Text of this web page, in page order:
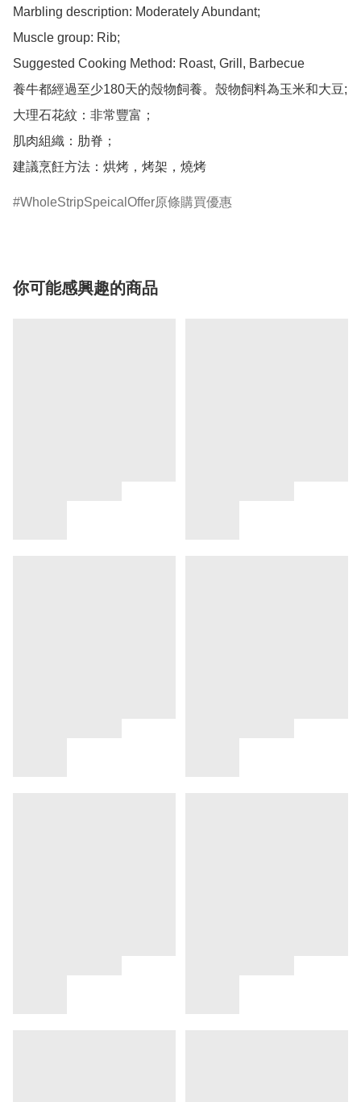
Marbling description: Moderately Abundant;
Muscle group: Rib;
Suggested Cooking Method: Roast, Grill, Barbecue
養牛都經過至少180天的殼物飼養。殼物飼料為玉米和大豆;
大理石花紋：非常豐富；
肌肉組織：肋脊；
建議烹飪方法：烘烤，烤架，燒烤
WholeStripSpeicalOffer原條購買優惠
你可能感興趣的商品